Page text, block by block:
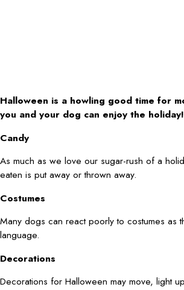
Halloween is a howling good time for
you and your dog can enjoy the
Candy
As much as we love our sugar-rush of a
eaten is put away or thrown away.
Costumes
Many dogs can react poorly to costumes as
language.
Decorations
Decorations for Halloween may move, light